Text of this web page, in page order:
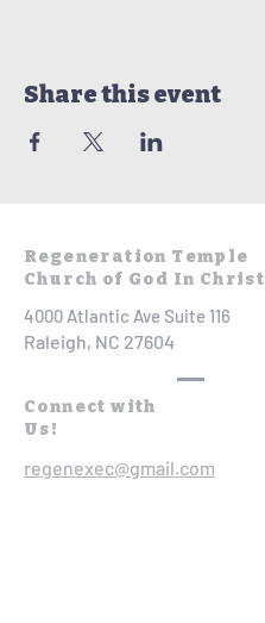
Share this event
Regeneration Temple
Church of God In Christ
4000 Atlantic Ave Suite 116
Raleigh, NC 27604
Connect with
Us!
regenexec@gmail.com